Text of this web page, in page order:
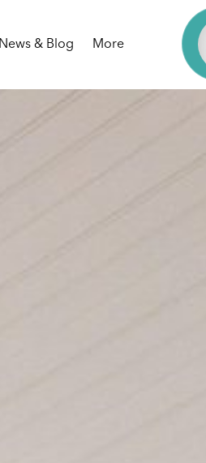
News & Blog More